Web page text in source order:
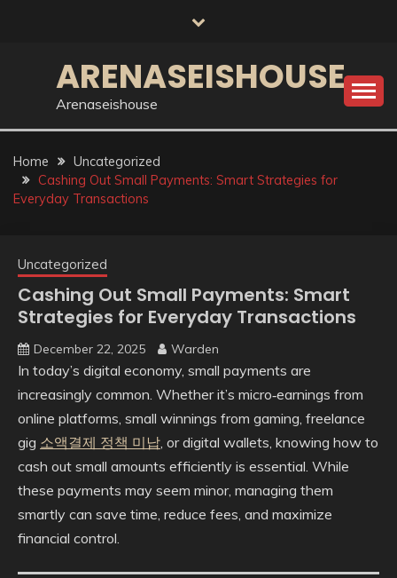
ARENASEISHOUSE
Arenaseishouse
Home
Uncategorized
Cashing Out Small Payments: Smart Strategies for
Everyday Transactions
Uncategorized
Cashing Out Small Payments: Smart
Strategies for Everyday Transactions
December 22, 2025 Warden
In today’s digital economy, small payments are
increasingly common. Whether it’s micro‑earnings from
online platforms, small winnings from gaming, freelance
gig 소액결제 정책 미납, or digital wallets, knowing how to
cash out small amounts efficiently is essential. While
these payments may seem minor, managing them
smartly can save time, reduce fees, and maximize
financial control.